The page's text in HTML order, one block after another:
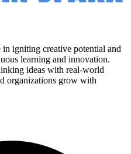
igniting creative potential and
learning and innovation.
ideas with real-world
organizations grow with